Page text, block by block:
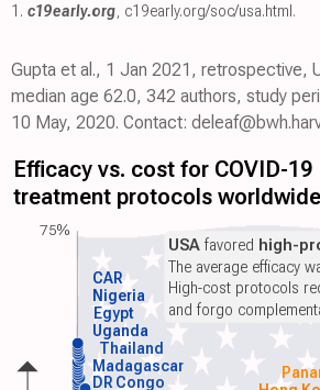
1. c19early.org, c19early.org/soc/usa.html.
Gupta et al., 1 Jan 2021, retrospective,
median age 62.0, 342 authors, study
10 May, 2020. Contact:
Efficacy vs. cost for COVID-19
treatment protocols worldwide
DR Congo
Madagascar
Thailand
Uganda
Egypt
Nigeria
CAR
USAfavored high-
The average efficacy
High-cost protocols
and forgo
75%